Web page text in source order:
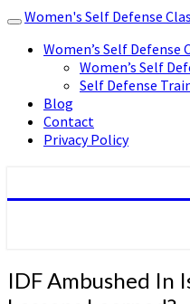
Toggle
navigation
Women's Self Defense
Women’s Self Defense
Women’s Self
Self Defense
Blog
Contact
Privacy Policy
IDF
Ambushed
IDF Ambushed In